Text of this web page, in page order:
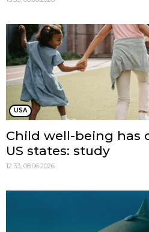
USA
Child well-being has
US states: study
12:33, 08.06.2026